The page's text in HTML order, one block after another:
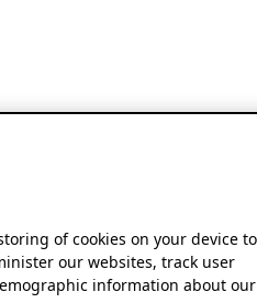
of cookies on your device to
our websites, track user
information about our